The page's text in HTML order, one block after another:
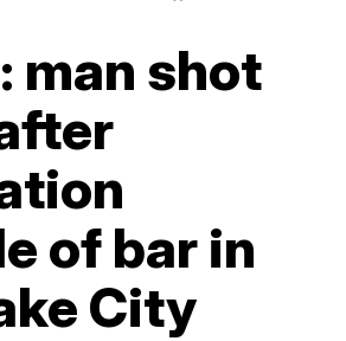
man shot
of bar in
City